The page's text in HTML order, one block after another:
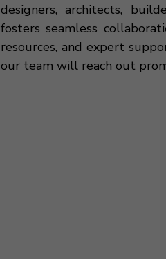
designers, architects,
fosters seamless
resources, and expert
our team will reach out